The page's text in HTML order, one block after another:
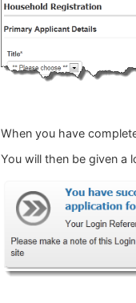
When you have
You will then be given a